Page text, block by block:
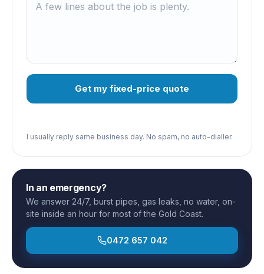
Get my fixed-price quote
I usually reply same business day. No spam, no auto-dialler.
In an emergency?
We answer 24/7, burst pipes, gas leaks, no water, on-
site inside an hour for most of the Gold Coast.
0472 657 042